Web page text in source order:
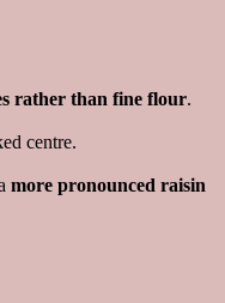
rather than fine flour.
centre.
more pronounced raisin